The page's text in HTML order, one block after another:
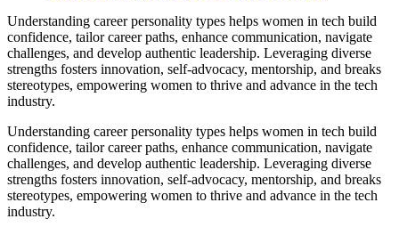
Understanding career personality types helps women in tech build
confidence, tailor career paths, enhance communication, navigate
challenges, and develop authentic leadership. Leveraging diverse
strengths fosters innovation, self-advocacy, mentorship, and breaks
stereotypes, empowering women to thrive and advance in the tech
industry.
Understanding career personality types helps women in tech build
confidence, tailor career paths, enhance communication, navigate
challenges, and develop authentic leadership. Leveraging diverse
strengths fosters innovation, self-advocacy, mentorship, and breaks
stereotypes, empowering women to thrive and advance in the tech
industry.